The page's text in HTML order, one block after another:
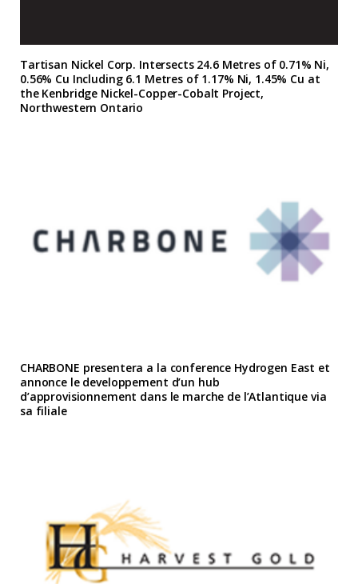
Tartisan Nickel Corp. Intersects 24.6 Metres of 0.71% Ni,
0.56% Cu Including 6.1 Metres of 1.17% Ni, 1.45% Cu at
the Kenbridge Nickel-Copper-Cobalt Project,
Northwestern Ontario
CHARBONE presentera a la conference Hydrogen East et
annonce le developpement d’un hub
d’approvisionnement dans le marche de l’Atlantique via
sa filiale